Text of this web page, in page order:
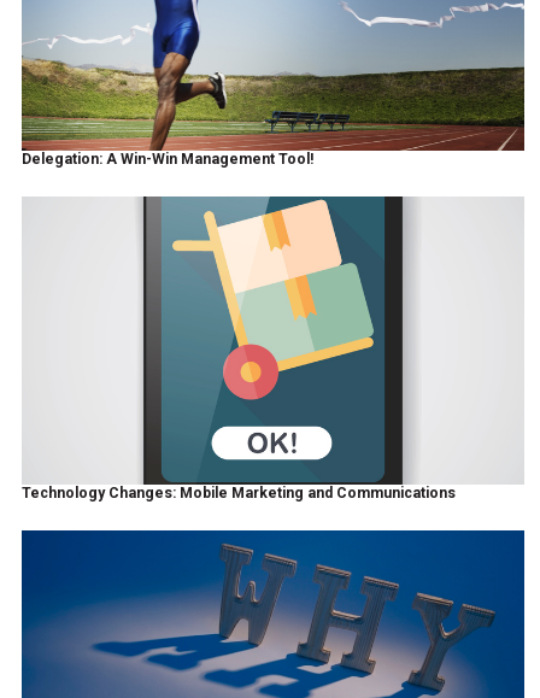
Delegation: A Win-Win Management Tool!
Technology Changes: Mobile Marketing and Communications